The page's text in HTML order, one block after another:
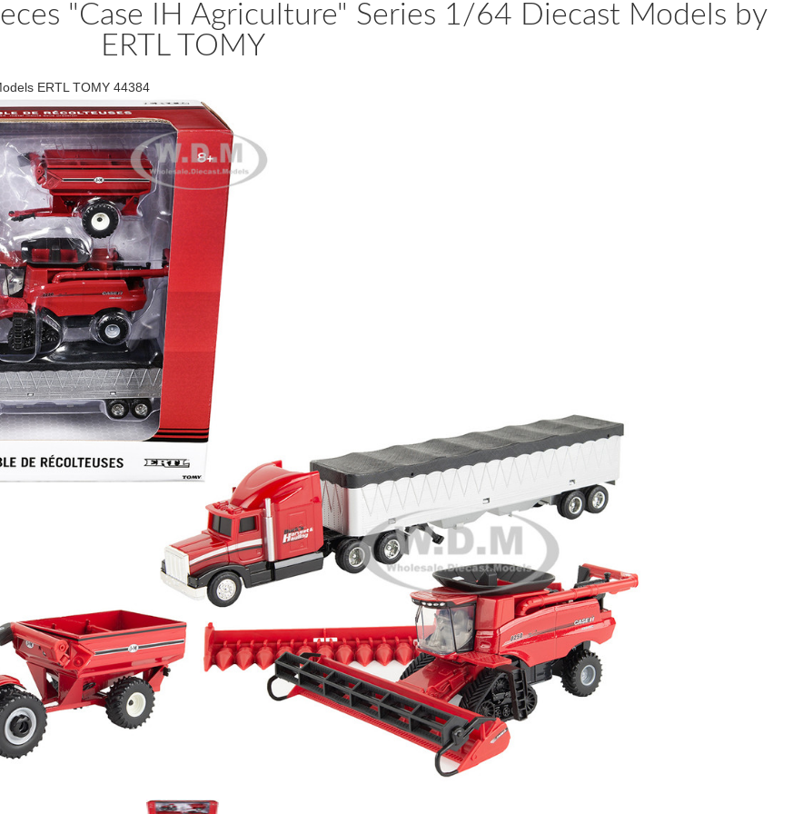
"Case IH Agriculture" Series 1/64 Diecast Models by
ERTL TOMY
ERTL TOMY 44384